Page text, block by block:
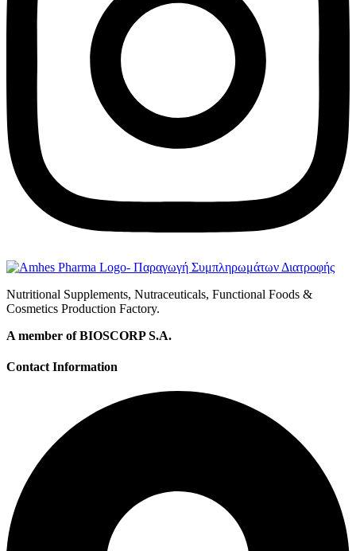
Nutritional Supplements, Nutraceuticals, Functional Foods &
Cosmetics Production Factory.
A member of BIOSCORP S.A.
Contact Information